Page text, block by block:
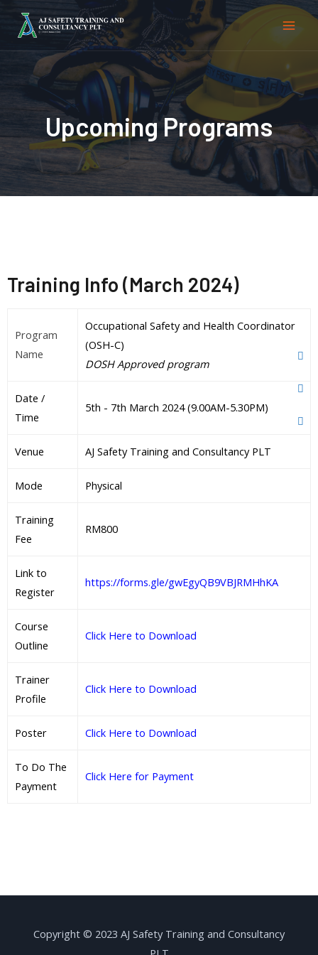
Upcoming Programs
Training Info (March 2024)
Program
Name
Occupational Safety and Health Coordinator
(OSH-C)
DOSH Approved program
Date /
Time
5th - 7th March 2024 (9.00AM-5.30PM)
Venue AJ Safety Training and Consultancy PLT
Mode Physical
Training
Fee
RM800
Link to
Register
https://forms.gle/gwEgyQB9VBJRMHhKA
Course
Outline
Click Here to Download
Trainer
Profile
Click Here to Download
Poster Click Here to Download
To Do The
Payment
Click Here for Payment
Copyright © 2023 AJ Safety Training and Consultancy